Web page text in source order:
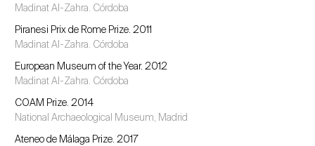
Madinat Al-Zahra. Córdoba
Piranesi Prix de Rome Prize. 2011
Madinat Al-Zahra. Córdoba
European Museum of the Year. 2012
Madinat Al-Zahra. Córdoba
COAM Prize. 2014
National Archaeological Museum, Madrid
Ateneo de Málaga Prize. 2017